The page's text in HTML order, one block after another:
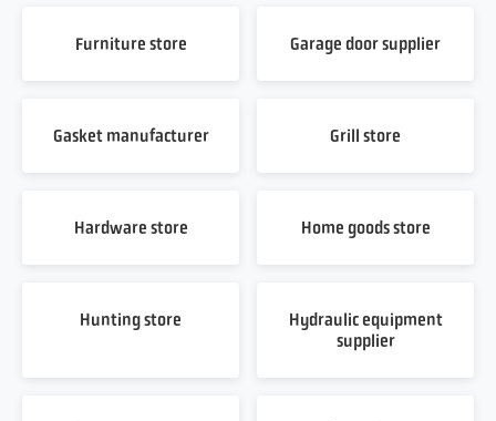
Furniture store Garage door supplier
Gasket manufacturer Grill store
Hardware store Home goods store
Hunting store
Hydraulic equipment
supplier